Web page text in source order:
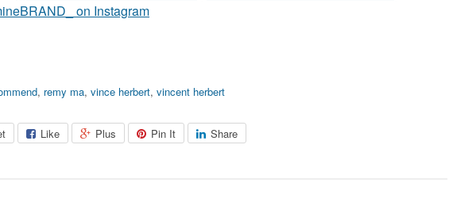
on Instagram
, remy ma, vince herbert, vincent herbert
Like Plus Pin It Share